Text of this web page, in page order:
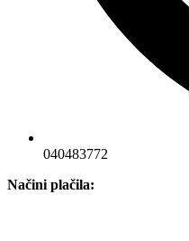
040483772
Načini plačila: